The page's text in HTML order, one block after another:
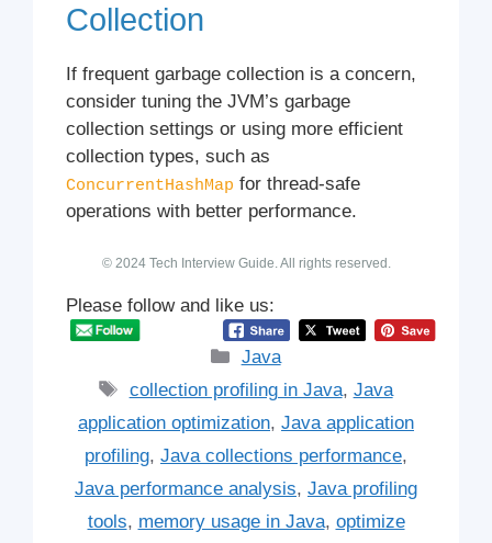
Collection
If frequent garbage collection is a concern,
consider tuning the JVM’s garbage
collection settings or using more efficient
collection types, such as
ConcurrentHashMap for thread-safe
operations with better performance.
© 2024 Tech Interview Guide. All rights reserved.
Please follow and like us:
Categories
Java
Tags
collection profiling in Java, Java
application optimization, Java application
profiling, Java collections performance,
Java performance analysis, Java profiling
tools, memory usage in Java, optimize